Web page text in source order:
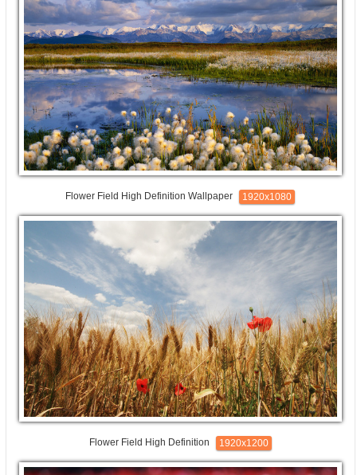
Flower Field High Definition Wallpaper 1920x1080
Flower Field High Definition 1920x1200